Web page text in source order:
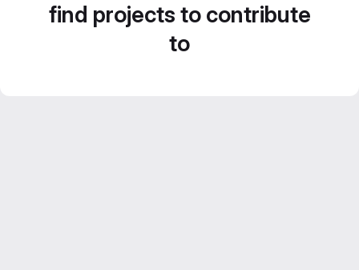
find projects to contribute
to